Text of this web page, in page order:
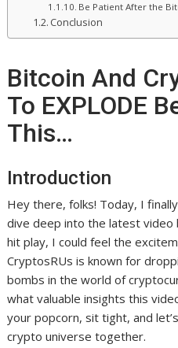
Be Patient After the
Conclusion
Bitcoin And
To EXPLODE
This…
Introduction
Hey there, folks! Today, I
dive deep into the latest video
hit play, I could feel the
CryptosRUs is known for
bombs in the world of
what valuable insights this
your popcorn, sit tight, and
crypto universe together.